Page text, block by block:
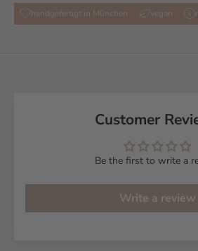
handgefertigt in München vegan
Customer
Be the first to write a
Write a review